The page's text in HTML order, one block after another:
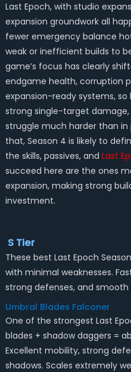
Last Epoch, with studio
expansion groundwork all
fewer emergency balance
weak or inefficient builds to
game’s focus has clearly
endgame health, corruption
expansion-ready systems, so
strong single-target damage,
struggle much harder than in
that, Season 4 is likely to
the skills, passives, and Last
succeed here are the ones
expansion, making strong
investment.
S Tier
These best Last Epoch
with minimal weaknesses.
strong defenses, and smooth
Umbral Blades Falconer
One of the strongest Last
blades + shadow daggers =
Excellent mobility, strong
shadows. Scales extremely